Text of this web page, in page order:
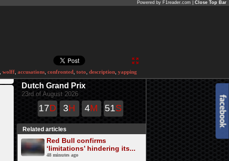
Powered by F1reader.com | Close Top Bar
wolff accusations confronted toto description yapping
Dutch Grand Prix
23rd of August 2026
17D 3H 4M 51S
Related articles
Red Bull confirms
‘limitations’ hindering its...
48 minutes ago